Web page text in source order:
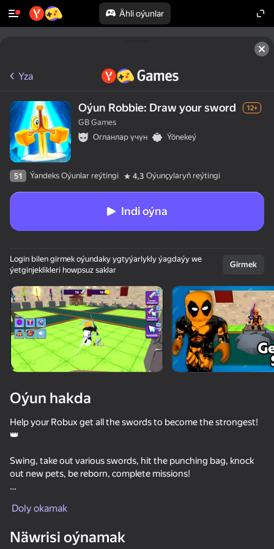
Ähli oýunlar
Enjamy aýlaň
Bu oýun diňe peýza
ugry goldaýar
Obby Escape: Gym Arm Wrestling
Bed Wars
Yza
Oýun Robbie: Draw your sword 12+
GB Games
Огланлар үчүн
Ýönekeý
51 Ýandeks Oýunlar reýtingi 4,3 Oýunçylaryň reýtingi
Indi oýna
Login bilen girmek oýundaky ygtyýarlykly ýagdaýy we
ýetginjeklikleri howpsuz saklar
Girmek
Oýun hakda
Help your Robux get all the swords to become the strongest!
👑
Swing, take out various swords, hit the punching bag, knock
out new pets, be reborn, complete missions!
activities!🔥
Get stronger, pump up, move to new levels and become the
Doly okamak
Näwrisi oýnamak